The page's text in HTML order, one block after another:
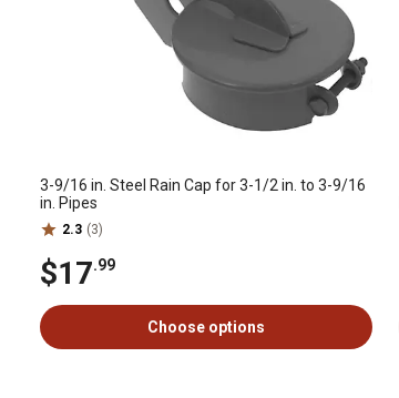
3-9/16 in. Steel Rain Cap for 3-1/2 in. to 3-9/16
in. Pipes
2.3 (3)
$17.99
Choose options